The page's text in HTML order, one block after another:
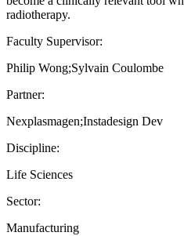
radiotherapy.
Faculty Supervisor:
Philip Wong;Sylvain Coulombe
Partner:
Nexplasmagen;Instadesign Dev
Discipline:
Life Sciences
Sector:
Manufacturing